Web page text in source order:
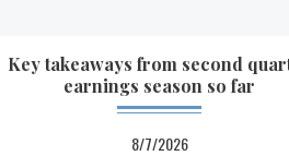
Key takeaways from second
earnings season so far
8/7/2026